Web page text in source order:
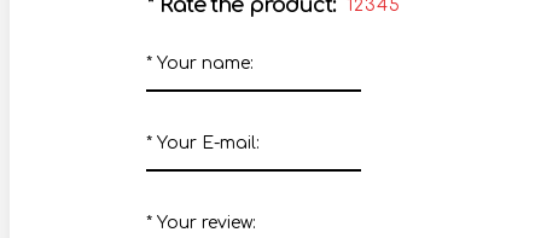
*Rate the product: 1 2 345
*Your name:
*Your E-mail:
*Your review: